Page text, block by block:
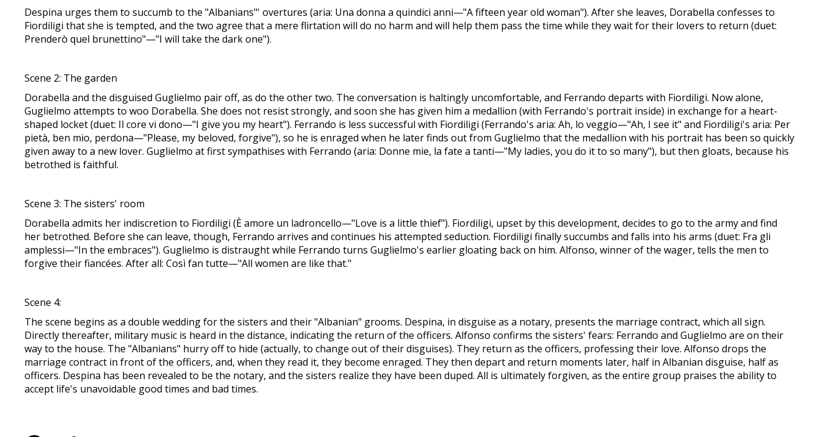
Despina urges them to succumb to the "Albanians"' overtures (aria: Una donna a quindici anni—"A fifteen year old woman"). After she leaves, Dorabella confesses to
Fiordiligi that she is tempted, and the two agree that a mere flirtation will do no harm and will help them pass the time while they wait for their lovers to return (duet:
Prenderò quel brunettino"—"I will take the dark one").
Scene 2: The garden
Dorabella and the disguised Guglielmo pair off, as do the other two. The conversation is haltingly uncomfortable, and Ferrando departs with Fiordiligi. Now alone,
Guglielmo attempts to woo Dorabella. She does not resist strongly, and soon she has given him a medallion (with Ferrando's portrait inside) in exchange for a heart-
shaped locket (duet: Il core vi dono—"I give you my heart"). Ferrando is less successful with Fiordiligi (Ferrando's aria: Ah, lo veggio—"Ah, I see it" and Fiordiligi's aria: Per
pietà, ben mio, perdona—"Please, my beloved, forgive"), so he is enraged when he later finds out from Guglielmo that the medallion with his portrait has been so quickly
given away to a new lover. Guglielmo at first sympathises with Ferrando (aria: Donne mie, la fate a tanti—"My ladies, you do it to so many"), but then gloats, because his
betrothed is faithful.
Scene 3: The sisters' room
Dorabella admits her indiscretion to Fiordiligi (È amore un ladroncello—"Love is a little thief"). Fiordiligi, upset by this development, decides to go to the army and find
her betrothed. Before she can leave, though, Ferrando arrives and continues his attempted seduction. Fiordiligi finally succumbs and falls into his arms (duet: Fra gli
amplessi—"In the embraces"). Guglielmo is distraught while Ferrando turns Guglielmo's earlier gloating back on him. Alfonso, winner of the wager, tells the men to
forgive their fiancées. After all: Così fan tutte—"All women are like that."
Scene 4:
The scene begins as a double wedding for the sisters and their "Albanian" grooms. Despina, in disguise as a notary, presents the marriage contract, which all sign.
Directly thereafter, military music is heard in the distance, indicating the return of the officers. Alfonso confirms the sisters' fears: Ferrando and Guglielmo are on their
way to the house. The "Albanians" hurry off to hide (actually, to change out of their disguises). They return as the officers, professing their love. Alfonso drops the
marriage contract in front of the officers, and, when they read it, they become enraged. They then depart and return moments later, half in Albanian disguise, half as
officers. Despina has been revealed to be the notary, and the sisters realize they have been duped. All is ultimately forgiven, as the entire group praises the ability to
accept life's unavoidable good times and bad times.